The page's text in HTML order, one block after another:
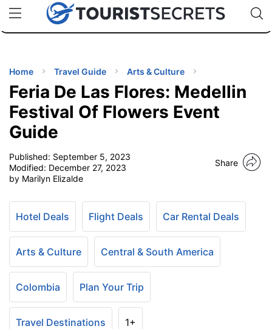
uPhoneCheap eSIM for 150+ Countries🇯🇵
🇹🇭
🇬🇧
🇺🇸
🇩🇪
Code:
TIPS
Home Travel Guide Arts & Culture
Feria De Las Flores: Medellin
Festival Of Flowers Event
Guide
Published: September 5, 2023
Modified: December 27, 2023
by Marilyn Elizalde
Share
Hotel Deals Flight Deals Car Rental Deals
Arts & Culture Central & South America
Colombia Plan Your Trip
Travel Destinations 1+